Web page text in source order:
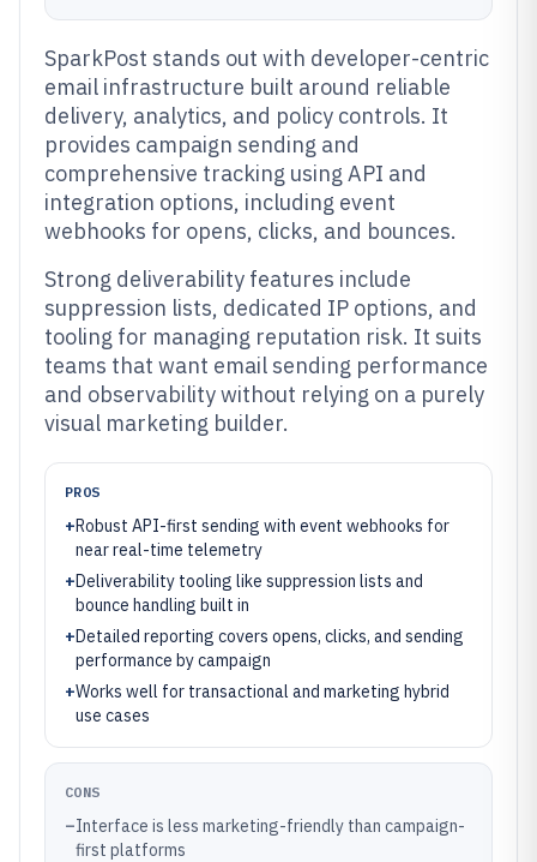
SparkPost stands out with developer-centric
email infrastructure built around reliable
delivery, analytics, and policy controls. It
provides campaign sending and
comprehensive tracking using API and
integration options, including event
webhooks for opens, clicks, and bounces.
Strong deliverability features include
suppression lists, dedicated IP options, and
tooling for managing reputation risk. It suits
teams that want email sending performance
and observability without relying on a purely
visual marketing builder.
PROS
+Robust API-first sending with event webhooks for
near real-time telemetry
+Deliverability tooling like suppression lists and
bounce handling built in
+Detailed reporting covers opens, clicks, and sending
performance by campaign
+Works well for transactional and marketing hybrid
use cases
CONS
–Interface is less marketing-friendly than campaign-
first platforms